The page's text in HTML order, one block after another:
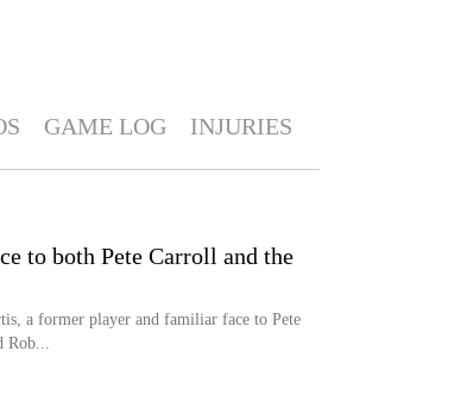
GAME LOG INJURIES
to both Pete Carroll and the
a former player and familiar face to Pete
Rob...